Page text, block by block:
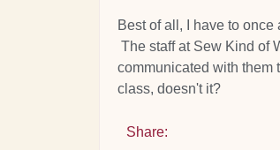
Best of all, I have to
The staff at Sew Kind of
communicated with them
class, doesn't it?
Share: